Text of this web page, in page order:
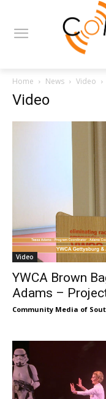
Home News Video
Video
Video
YWCA Brown
Adams –
Community Media of